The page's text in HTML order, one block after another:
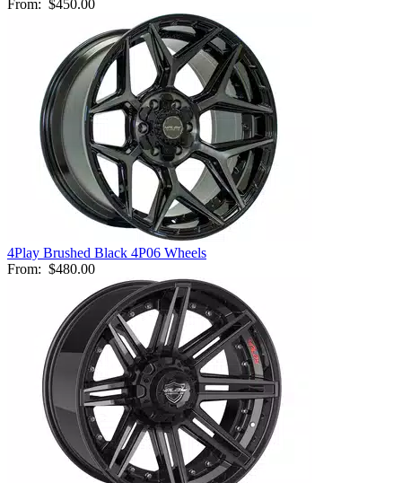
From: $450.00
4Play Brushed Black 4P06 Wheels
From: $480.00